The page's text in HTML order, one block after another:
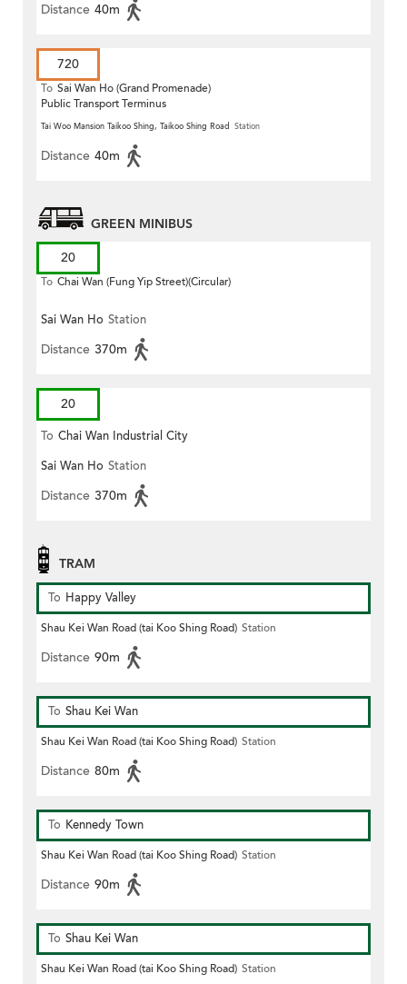
Distance 40m
720
To Sai Wan Ho (Grand Promenade)
Public Transport Terminus
Tai Woo Mansion Taikoo Shing, Taikoo Shing Road Station
Distance 40m
GREEN MINIBUS
20
To Chai Wan (Fung Yip Street)(Circular)
Sai Wan Ho Station
Distance 370m
20
To Chai Wan Industrial City
Sai Wan Ho Station
Distance 370m
TRAM
To Happy Valley
Shau Kei Wan Road (tai Koo Shing Road) Station
Distance 90m
To Shau Kei Wan
Shau Kei Wan Road (tai Koo Shing Road) Station
Distance 80m
To Kennedy Town
Shau Kei Wan Road (tai Koo Shing Road) Station
Distance 90m
To Shau Kei Wan
Shau Kei Wan Road (tai Koo Shing Road) Station